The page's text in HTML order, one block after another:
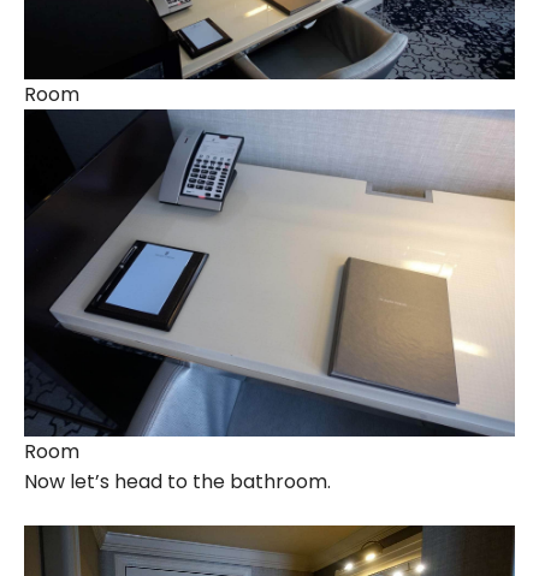
Room
Room
Now let’s head to the bathroom.